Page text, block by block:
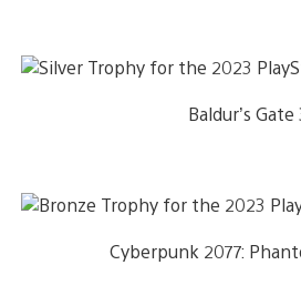
Baldur’s Gate
Cyberpunk 2077: